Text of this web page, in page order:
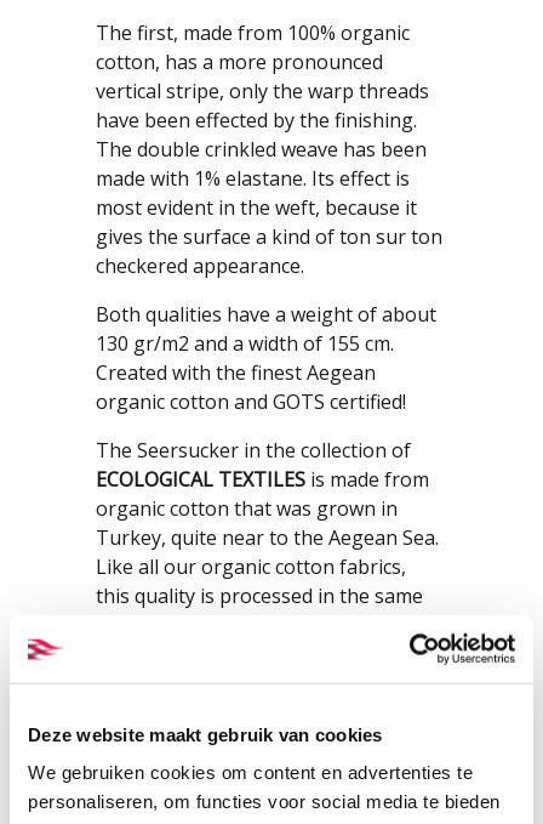
Deze website maakt gebruik van cookies
We gebruiken cookies om content en advertenties te
personaliseren, om functies voor social media te bieden
The first, made from 100% organic
cotton, has a more pronounced
vertical stripe, only the warp threads
have been effected by the finishing.
The double crinkled weave has been
made with 1% elastane. Its effect is
most evident in the weft, because it
gives the surface a kind of ton sur ton
checkered appearance.
Both qualities have a weight of about
130 gr/m2 and a width of 155 cm.
Created with the finest Aegean
organic cotton and GOTS certified!
The Seersucker in the collection of
ECOLOGICAL TEXTILES is made from
organic cotton that was grown in
Turkey, quite near to the Aegean Sea.
Like all our organic cotton fabrics,
this quality is processed in the same
Fibres and fabrics are truly Aegean
cotton. We have chosen for Aegean
production plants are close to each
other, the relative proximity to the
Netherlands and because this cotton